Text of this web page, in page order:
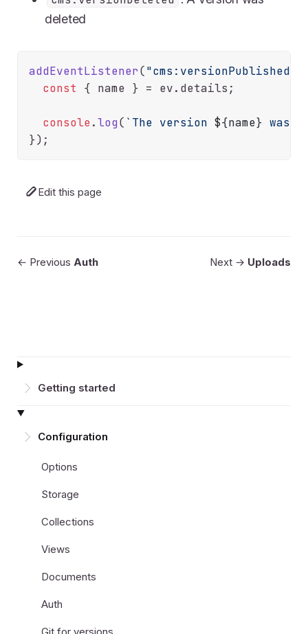
Getting started
Configuration
Options
Storage
Collections
Views
Documents
Auth
deleted
addEventListener("cms:versionPublished"
const { name } = ev. details ;
console.log( `The version ${name} was
Edit this page
← Previous Auth Next → Uploads